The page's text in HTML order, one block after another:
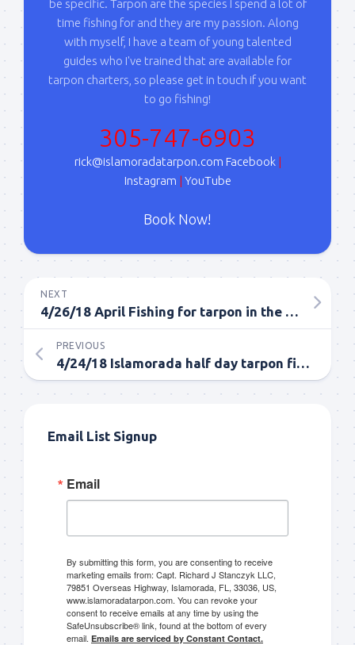
be specific. Tarpon are the species I spend a lot of
time fishing for and they are my passion. Along
with myself, I have a team of young talented
guides who I've trained that are available for
tarpon charters, so please get in touch if you want
to go fishing!
305-747-6903
rick@islamoradatarpon.com Facebook|
Instagram | YouTube
Book Now!
NEXT
4/26/18 April Fishing for tarpon in the Florida Keys
PREVIOUS
4/24/18 Islamorada half day tarpon fishing morning and evening
Email List Signup
Email
By submitting this form, you are consenting to receive
marketing emails from: Capt. Richard J Stanczyk LLC,
79851 Overseas Highway, Islamorada, FL, 33036, US,
www.islamoradatarpon.com. You can revoke your
consent to receive emails at any time by using the
SafeUnsubscribe® link, found at the bottom of every
email. Emails are serviced by Constant Contact.
SafeUnsubscribe® link, found at the bottom of every email.
serviced by Constant Contact.
Sign Up!